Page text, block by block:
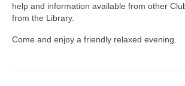
help and information available from other
from the Library.
Come and enjoy a friendly relaxed evening.